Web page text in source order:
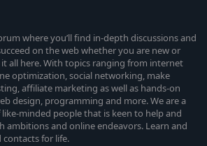
where you’ll find in-depth discussions and
on the web whether you are new or
it all here. With topics ranging from internet
optimization, social networking, make
affiliate marketing as well as hands-on
design, programming and more. We are a
minded people that is keen to help and
ambitions and online endeavors. Learn and
contacts for life.